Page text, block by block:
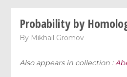
Probability by
By Mikhail Gromov
Also appears in collection :